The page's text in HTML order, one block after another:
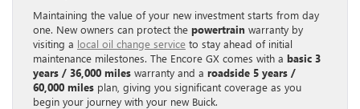
Maintaining the value of your new investment starts from day
one. New owners can protect the powertrain warranty by
visiting a local oil change service to stay ahead of initial
maintenance milestones. The Encore GX comes with a basic 3
years / 36,000 miles warranty and a roadside 5 years /
60,000 miles plan, giving you significant coverage as you
begin your journey with your new Buick.